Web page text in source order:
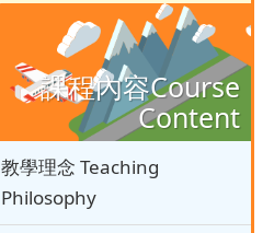
課程內容Course
Content
教學理念 Teaching
Philosophy